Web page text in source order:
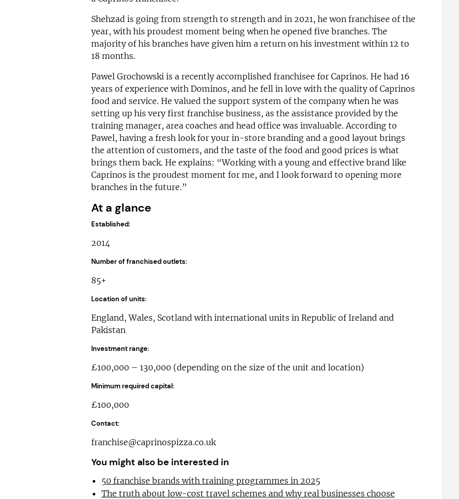
Shehzad is going from strength to strength and in 2021, he won franchisee of the
year, with his proudest moment being when he opened five branches. The
majority of his branches have given him a return on his investment within 12 to
18 months.
Pawel Grochowski is a recently accomplished franchisee for Caprinos. He had 16
years of experience with Dominos, and he fell in love with the quality of Caprinos
food and service. He valued the support system of the company when he was
setting up his very first franchise business, as the assistance provided by the
training manager, area coaches and head office was invaluable. According to
Pawel, having a fresh look for your in-store branding and a good layout brings
the attention of customers, and the taste of the food and good prices is what
brings them back. He explains: “Working with a young and effective brand like
Caprinos is the proudest moment for me, and I look forward to opening more
branches in the future.”
At a glance
Established:
2014
Number of franchised outlets:
85+
Location of units:
England, Wales, Scotland with international units in Republic of Ireland and
Pakistan
Investment range:
£100,000 – 130,000 (depending on the size of the unit and location)
Minimum required capital:
£100,000
Contact:
franchise@caprinospizza.co.uk
You might also be interested in
50 franchise brands with training programmes in 2025
The truth about low-cost travel schemes and why real businesses choose